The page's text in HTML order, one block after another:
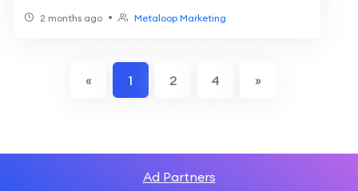
2 months ago • Metaloop Marketing
« 1 2 4 »
Ad Partners